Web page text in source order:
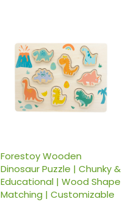
Forestoy Wooden
Dinosaur Puzzle | Chunky &
Educational | Wood Shape
Matching | Customizable